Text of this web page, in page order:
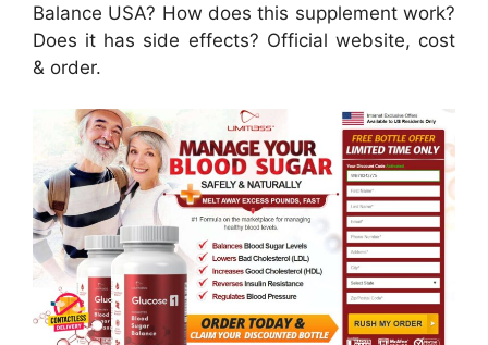
Balance USA? How does this supplement work?
Does it has side effects? Official website, cost
& order.